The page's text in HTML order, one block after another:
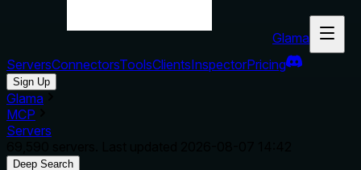
Glama
ServersConnectorsToolsClientsInspectorPricing
Sign Up
Glama
MCP
Servers
Deep Search